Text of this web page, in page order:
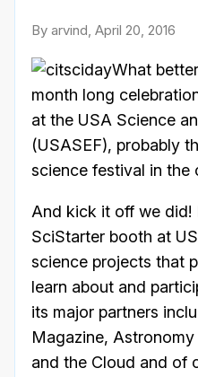
By arvind, April 20, 2016
What
month long
at the USA Science
(USASEF), probably
science festival in the
And kick it off we did!
SciStarter booth at
science projects that
learn about and
its major partners
Magazine,
and the Cloud and of